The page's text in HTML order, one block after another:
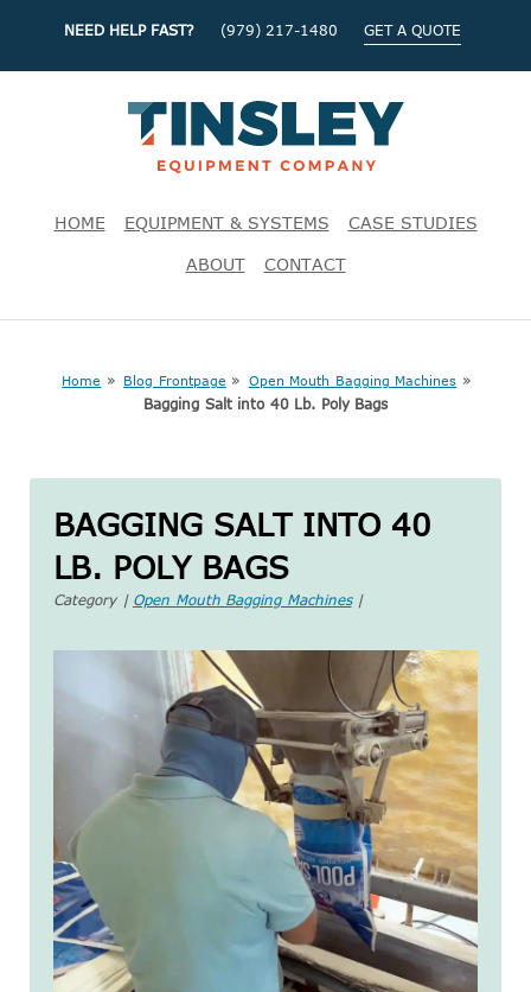
NEED HELP FAST? (979) 217-1480 GET A QUOTE
HOME EQUIPMENT & SYSTEMS CASE STUDIES
ABOUT CONTACT
Home » Blog Frontpage » Open Mouth Bagging Machines »
Bagging Salt into 40 Lb. Poly Bags
BAGGING SALT INTO 40
LB. POLY BAGS
Category | Open Mouth Bagging Machines|